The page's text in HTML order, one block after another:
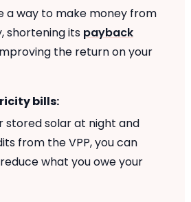
a way to make money from
shortening its payback
the return on your
bills:
stored solar at night and
from the VPP, you can
what you owe your